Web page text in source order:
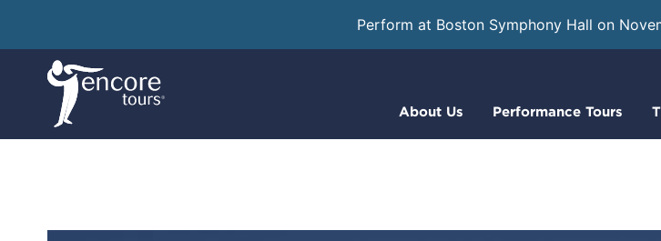
Perform at Boston Symphony Hall on
About Us Performance Tours